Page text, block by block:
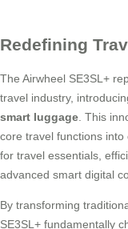
Redefining
The Airwheel SE3SL+
travel industry,
smart luggage . This
core travel functions
for travel essentials,
advanced smart digital
By transforming
SE3SL+ fundamentally